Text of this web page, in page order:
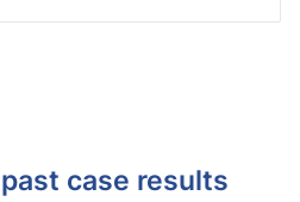
case results